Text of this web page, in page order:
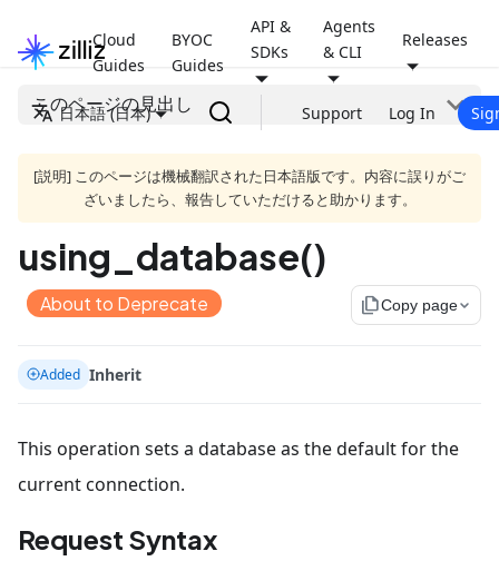
Cloud
Guides
BYOC
Guides
API &
SDKs
Agents
& CLI
Releases
日本語 (日本) Support Log In
このページの見出し
[説明] このページは機械翻訳された日本語版です。内容に誤りがご
ざいましたら、報告していただけると助かります。
using_database()
About to Deprecate file_copyCopy page
Added Inherit
This operation sets a database as the default for the
current connection.
Request Syntax